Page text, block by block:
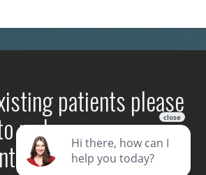
patients please
make an
online.